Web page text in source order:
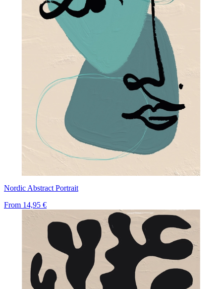
Nordic Abstract Portrait
From 14,95 €